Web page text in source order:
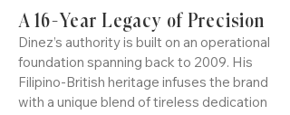
and Airport Transfers.
A 16-Year Legacy of Precision
Dinez’s authority is built on an operational
foundation spanning back to 2009. His